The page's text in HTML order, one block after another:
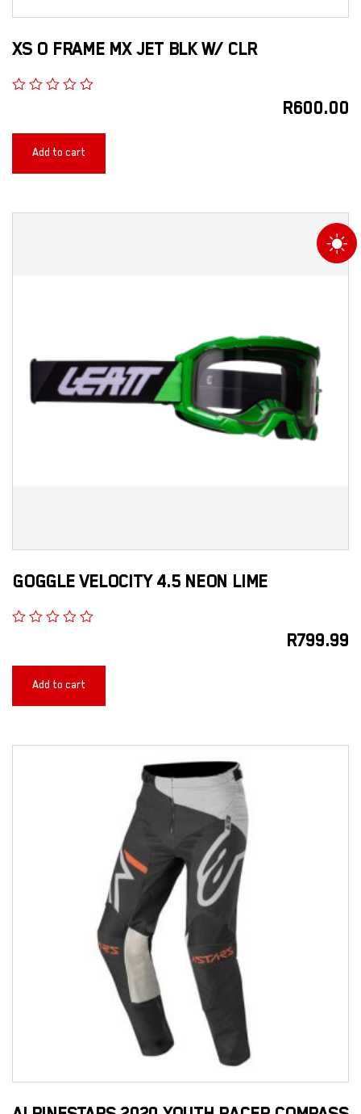
XS O FRAME MX JET BLK W/ CLR
R600.00
Add to cart
GOGGLE VELOCITY 4.5 NEON LIME
R799.99
Add to cart